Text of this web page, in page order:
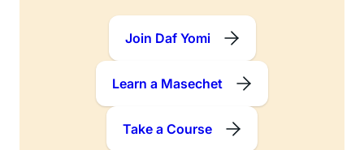
Join Daf Yomi
Learn a Masechet
Take a Course